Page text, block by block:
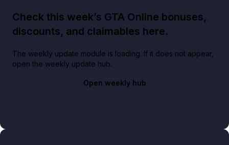
Check this week’s GTA Online bonuses,
discounts, and claimables here.
The weekly update module is loading. If it does not appear,
open the weekly update hub.
Open weekly hub